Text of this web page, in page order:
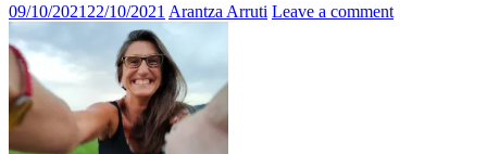
09/10/2021 22/10/2021 Arantza Arruti Leave a comment